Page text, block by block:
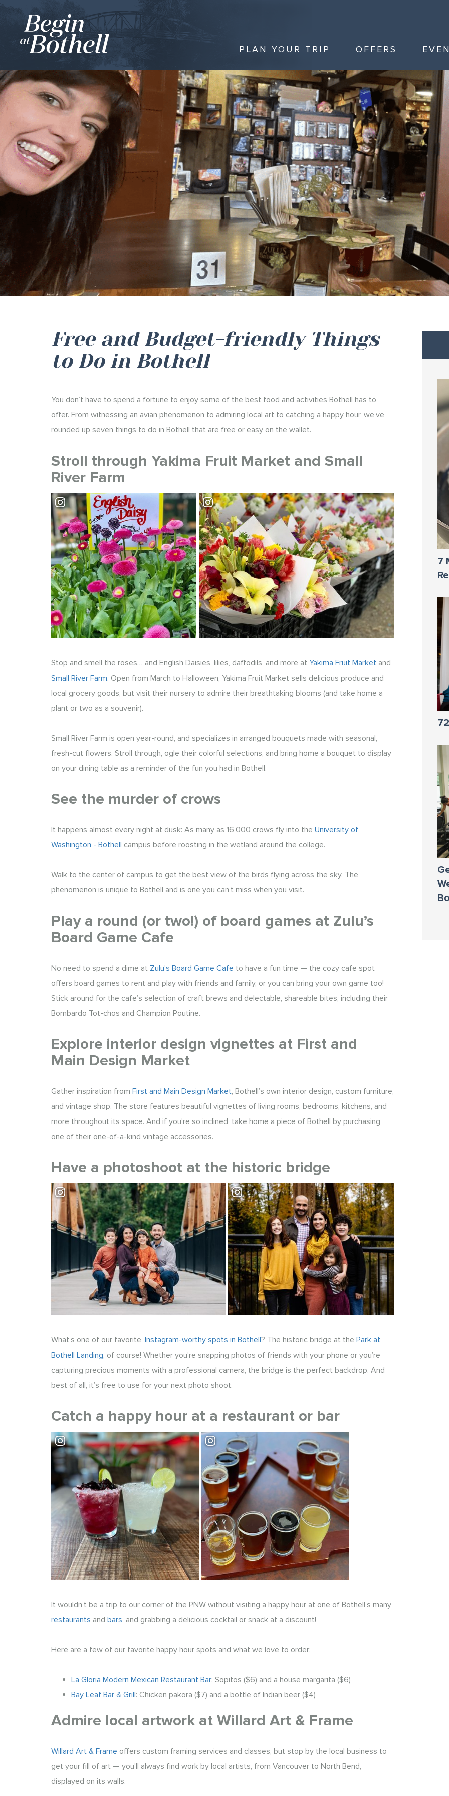
PLAN YOUR TRIP OFFERS
Free and Budget-friendly Things
to Do in Bothell
You don’t have to spend a fortune to enjoy some of the best food and activities Bothell has to
offer. From witnessing an avian phenomenon to admiring local art to catching a happy hour, we’ve
rounded up seven things to do in Bothell that are free or easy on the wallet.
Stroll through Yakima Fruit Market and Small
River Farm
Visit Yakima Fruit Market
Stop and smell the roses… and English Daisies, lilies, daffodils, and more at Yakima Fruit Market and
Small River Farm. Open from March to Halloween, Yakima Fruit Market sells delicious produce and
local grocery goods, but visit their nursery to admire their breathtaking blooms (and take home a
plant or two as a souvenir).
Small River Farm is open year-round, and specializes in arranged bouquets made with seasonal,
fresh-cut flowers. Stroll through, ogle their colorful selections, and bring home a bouquet to display
on your dining table as a reminder of the fun you had in Bothell.
See the murder of crows
It happens almost every night at dusk: As many as 16,000 crows fly into the University of
Washington - Bothell campus before roosting in the wetland around the college.
Walk to the center of campus to get the best view of the birds flying across the sky. The
phenomenon is unique to Bothell and is one you can’t miss when you visit.
Play a round (or two!) of board games at Zulu’s
Board Game Cafe
No need to spend a dime at Zulu’s Board Game Cafe to have a fun time — the cozy cafe spot
offers board games to rent and play with friends and family, or you can bring your own game too!
Stick around for the cafe’s selection of craft brews and delectable, shareable bites, including their
Bombardo Tot-chos and Champion Poutine.
Explore interior design vignettes at First and
Main Design Market
Gather inspiration from First and Main Design Market, Bothell’s own interior design, custom furniture,
and vintage shop. The store features beautiful vignettes of living rooms, bedrooms, kitchens, and
more throughout its space. And if you’re so inclined, take home a piece of Bothell by purchasing
one of their one-of-a-kind vintage accessories.
Have a photoshoot at the historic bridge
Visit Park at Bothell Landing Visit Park at Bothell Landing
What’s one of our favorite, Instagram-worthy spots in Bothell? The historic bridge at the Park at
Bothell Landing, of course! Whether you’re snapping photos of friends with your phone or you’re
capturing precious moments with a professional camera, the bridge is the perfect backdrop. And
best of all, it’s free to use for your next photo shoot.
Catch a happy hour at a restaurant or bar
It wouldn’t be a trip to our corner of the PNW without visiting a happy hour at one of Bothell’s many
restaurants and bars, and grabbing a delicious cocktail or snack at a discount!
Here are a few of our favorite happy hour spots and what we love to order:
La Gloria Modern Mexican Restaurant Bar: Sopitos ($6) and a house margarita ($6)
Bay Leaf Bar & Grill: Chicken pakora ($7) and a bottle of Indian beer ($4)
Admire local artwork at Willard Art & Frame
Willard Art & Frame offers custom framing services and classes, but stop by the local business to
get your fill of art — you’ll always find work by local artists, from Vancouver to North Bend,
displayed on its walls.
7